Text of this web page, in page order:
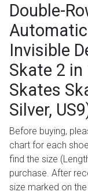
Double-
Invisible
Skate 2 in
Skates
Silver,
Before buying,
chart for each
find the size
purchase. After
size marked on